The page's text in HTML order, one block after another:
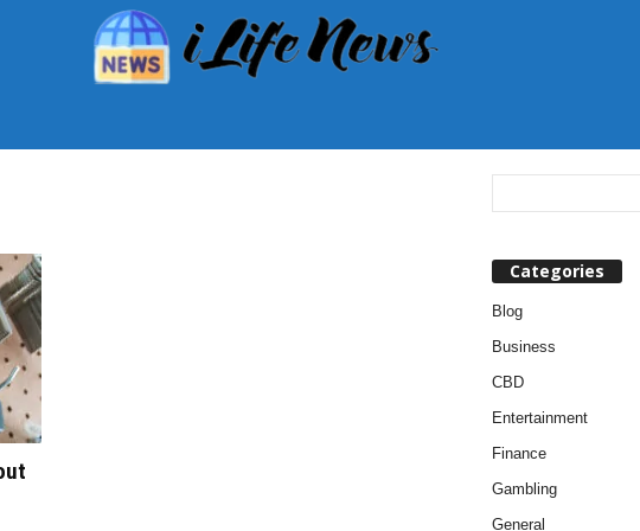
Categories
Blog
Business
CBD
Entertainment
Finance
Gambling
General